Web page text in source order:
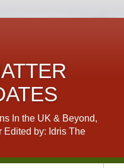
In the UK & Beyond,
Edited by: Idris The